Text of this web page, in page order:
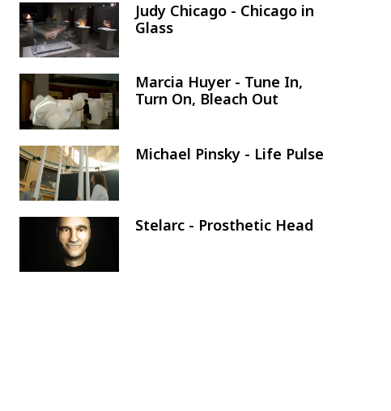
Image
Judy Chicago - Chicago in
Glass
Image
Marcia Huyer - Tune In,
Turn On, Bleach Out
Image Michael Pinsky - Life Pulse
Image Stelarc - Prosthetic Head